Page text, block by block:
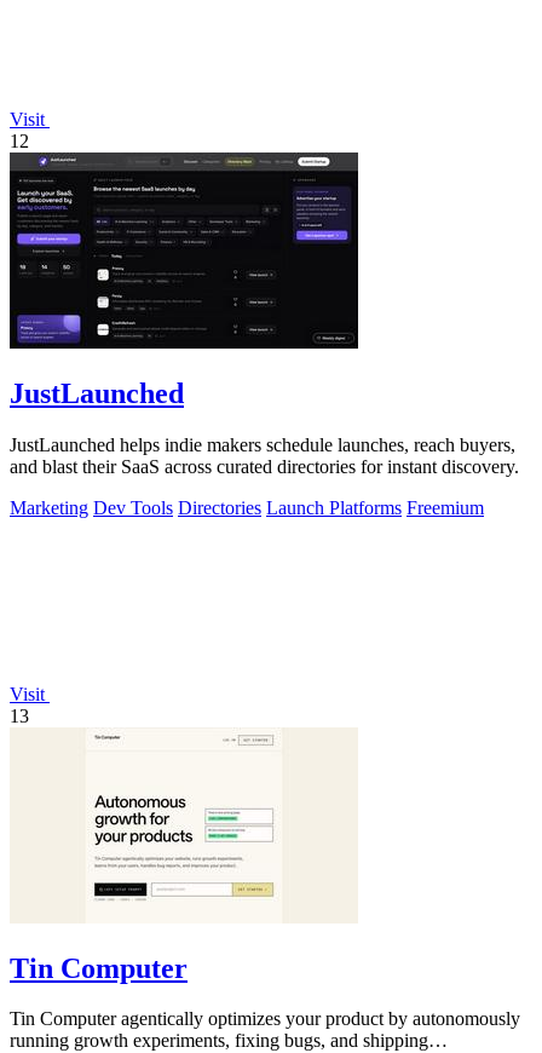
Visit
12
JustLaunched
JustLaunched helps indie makers schedule launches, reach buyers,
and blast their SaaS across curated directories for instant discovery.
Marketing Dev Tools Directories Launch Platforms Freemium
Visit
13
Tin Computer
Tin Computer agentically optimizes your product by autonomously
running growth experiments, fixing bugs, and shipping